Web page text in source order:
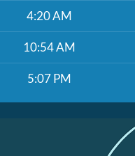
4:20 AM
10:54 AM
5:07 PM